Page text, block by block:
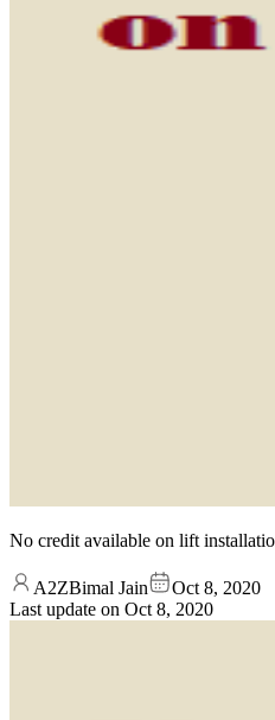
No credit available on lift
A2ZBimal Jain
Oct 8, 2020
Last update on Oct 8, 2020